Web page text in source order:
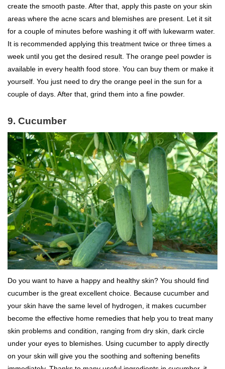
create the smooth paste. After that, apply this paste on your skin
areas where the acne scars and blemishes are present. Let it sit
for a couple of minutes before washing it off with lukewarm water.
It is recommended applying this treatment twice or three times a
week until you get the desired result. The orange peel powder is
available in every health food store. You can buy them or make it
yourself. You just need to dry the orange peel in the sun for a
couple of days. After that, grind them into a fine powder.
9. Cucumber
Do you want to have a happy and healthy skin? You should find
cucumber is the great excellent choice. Because cucumber and
your skin have the same level of hydrogen, it makes cucumber
become the effective home remedies that help you to treat many
skin problems and condition, ranging from dry skin, dark circle
under your eyes to blemishes. Using cucumber to apply directly
on your skin will give you the soothing and softening benefits